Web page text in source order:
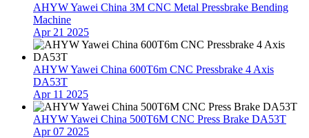
AHYW Yawei China 3M CNC Metal Pressbrake Bending
Machine
Apr 21 2025
AHYW Yawei China 600T6m CNC Pressbrake 4 Axis
DA53T
Apr 11 2025
AHYW Yawei China 500T6M CNC Press Brake DA53T
Apr 07 2025